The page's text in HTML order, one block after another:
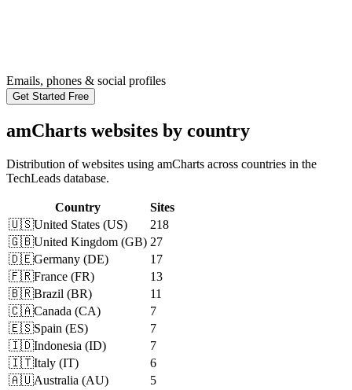
Emails, phones & social profiles
Get Started Free
amCharts websites by country
Distribution of websites using amCharts across countries in the
TechLeads database.
Country
Sites
🇺🇸United States (US)
218
🇬🇧United Kingdom (GB) 27
🇩🇪Germany (DE)
17
🇫🇷France (FR)
13
🇧🇷Brazil (BR)
11
🇨🇦Canada (CA)
7
🇪🇸Spain (ES)
7
🇮🇩Indonesia (ID)
7
🇮🇹Italy (IT)
6
🇦🇺Australia (AU)
5